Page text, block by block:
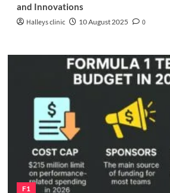
and Innovations
Halleys clinic 10 August 2025 0
F1